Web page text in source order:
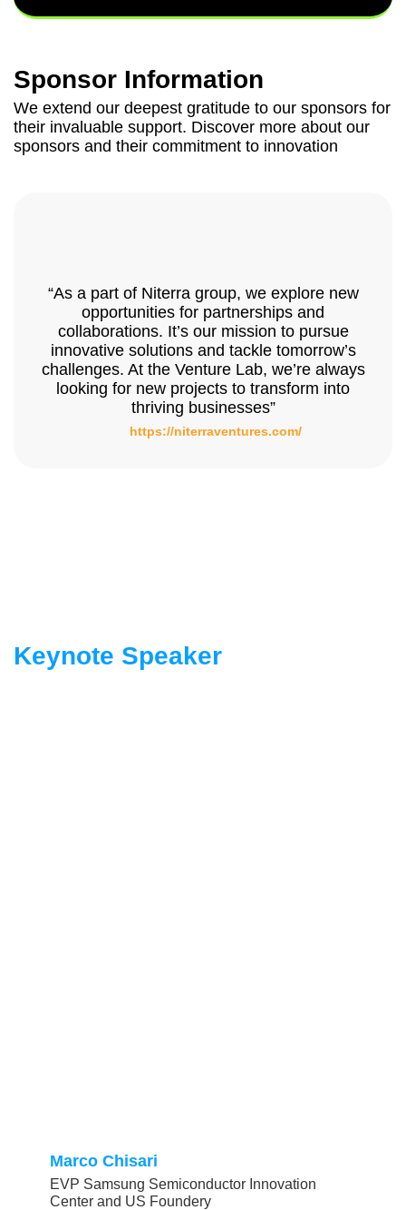
Sponsor Information
We extend our deepest gratitude to our sponsors for
their invaluable support. Discover more about our
sponsors and their commitment to innovation
“As a part of Niterra group, we explore new
opportunities for partnerships and
collaborations. It’s our mission to pursue
innovative solutions and tackle tomorrow’s
challenges. At the Venture Lab, we’re always
looking for new projects to transform into
thriving businesses”
https://niterraventures.com/
Keynote Speaker
Marco Chisari
EVP Samsung Semiconductor Innovation
Center and US Foundery